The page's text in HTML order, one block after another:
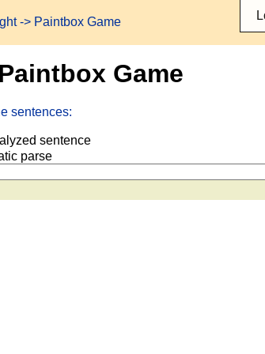
-> Paintbox Game
Game
sentences:
sentence
parse